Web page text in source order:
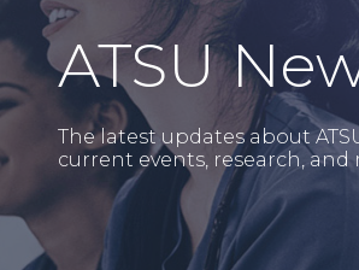
ATSU
The latest updates about
current events, research, and